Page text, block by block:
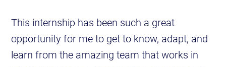
This internship has been such a great
opportunity for me to get to know, adapt, and
learn from the amazing team that works in